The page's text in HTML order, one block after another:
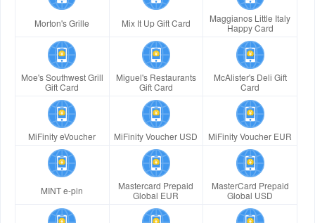
Morton's Grille Mix It Up Gift Card
Maggianos Little Italy
Happy Card
Moe's Southwest Grill
Gift Card
Miguel's Restaurants
Gift Card
McAlister's Deli Gift
Card
MiFinity eVoucher MiFinity Voucher USD MiFinity Voucher EUR
MINT e-pin
Mastercard Prepaid
Global EUR
MasterCard Prepaid
Global USD